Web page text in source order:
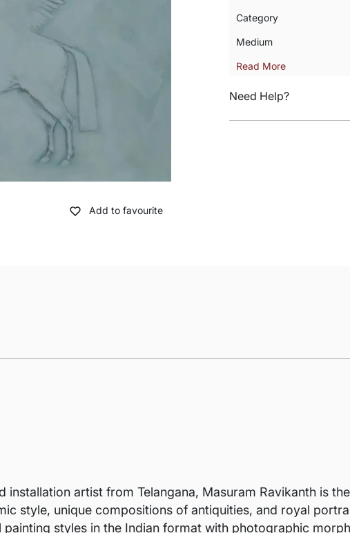
Add to favourite
Category
Medium
Read More
Need Help?
artist from Telangana, Masuram Ravikanth is
style, unique compositions of antiquities, and royal
styles in the Indian format with photographic